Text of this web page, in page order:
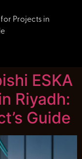
Projects in
ESKA
Riyadh:
Guide